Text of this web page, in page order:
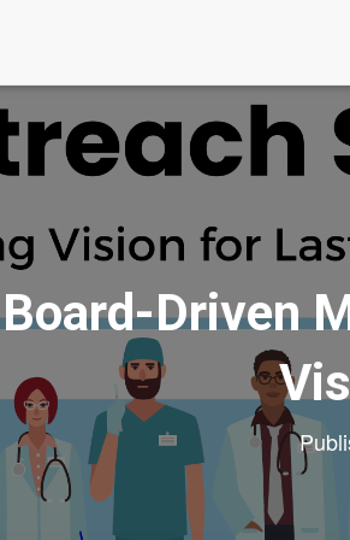
Board-Driven